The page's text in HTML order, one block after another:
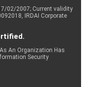
02/2007; Current validity
IRDAI Corporate
An Organization Has
Security